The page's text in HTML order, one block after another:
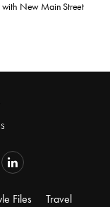
with New Main Street
Files
Travel